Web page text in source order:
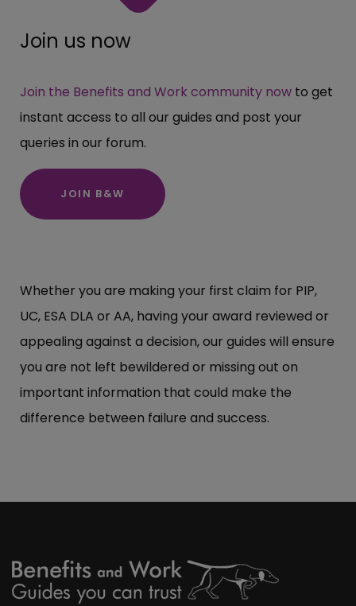
Join us now
Join the Benefits and Work community now to get
instant access to all our guides and post your
queries in our forum.
JOIN B&W
Whether you are making your first claim for PIP,
UC, ESA DLA or AA, having your award reviewed or
appealing against a decision, our guides will ensure
you are not left bewildered or missing out on
important information that could make the
difference between failure and success.